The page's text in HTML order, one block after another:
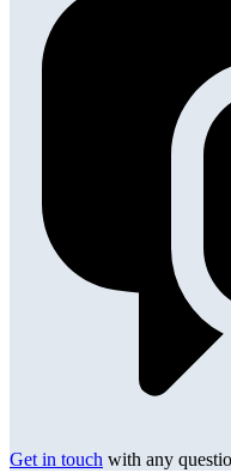
Get in touch with any